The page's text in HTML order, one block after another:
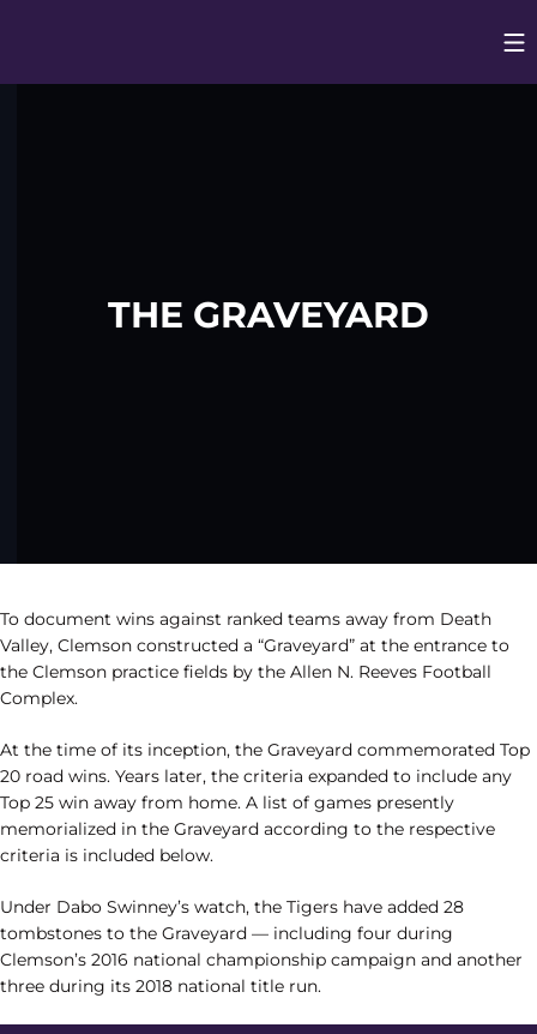
THE GRAVEYARD
To document wins against ranked teams away from Death
Valley, Clemson constructed a “Graveyard” at the entrance to
the Clemson practice fields by the Allen N. Reeves Football
Complex.
At the time of its inception, the Graveyard commemorated Top
20 road wins. Years later, the criteria expanded to include any
Top 25 win away from home. A list of games presently
memorialized in the Graveyard according to the respective
criteria is included below.
Under Dabo Swinney’s watch, the Tigers have added 28
tombstones to the Graveyard — including four during
Clemson’s 2016 national championship campaign and another
three during its 2018 national title run.